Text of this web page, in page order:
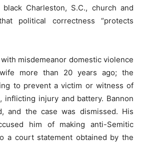
Charleston, S.C., church and
political correctness “protects
misdemeanor domestic violence
more than 20 years ago; the
to prevent a victim or witness of
inflicting injury and battery. Bannon
and the case was dismissed. His
him of making anti-Semitic
a court statement obtained by the